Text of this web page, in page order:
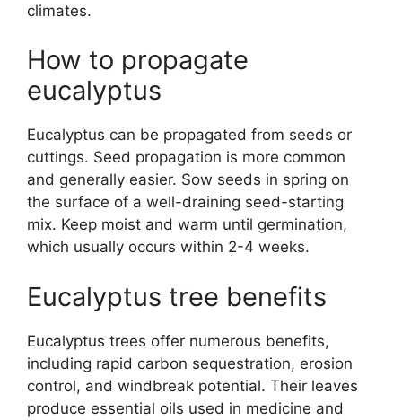
climates.
How to propagate
eucalyptus
Eucalyptus can be propagated from seeds or
cuttings. Seed propagation is more common
and generally easier. Sow seeds in spring on
the surface of a well-draining seed-starting
mix. Keep moist and warm until germination,
which usually occurs within 2-4 weeks.
Eucalyptus tree benefits
Eucalyptus trees offer numerous benefits,
including rapid carbon sequestration, erosion
control, and windbreak potential. Their leaves
produce essential oils used in medicine and